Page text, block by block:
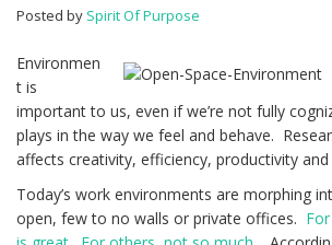
Posted by Spirit Of Purpose
Environmen
t is
important to us, even if we’re not fully
plays in the way we feel and behave.
affects creativity, efficiency, productivity
Today’s work environments are morphing
open, few to no walls or private offices.